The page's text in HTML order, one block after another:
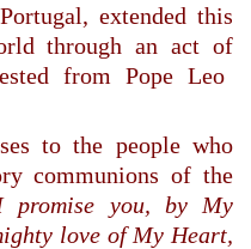
Portugal, extended this
through anact of
from Pope Leo
to the people who
communions of the
promise you, by My
love of My Heart,